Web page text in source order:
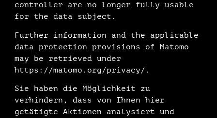
controller are no longer fully usable
for the data subject.
Further information and the applicable
data protection provisions of Matomo
may be retrieved under
https://matomo.org/privacy/.
Sie haben die Möglichkeit zu
verhindern, dass von Ihnen hier
getätigte Aktionen analysiert und